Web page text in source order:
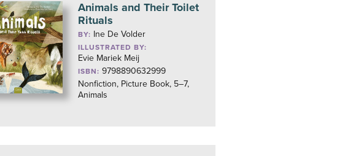
Animals and Their Toilet
Rituals
BY: Ine De Volder
ILLUSTRATED BY:
Evie Mariek Meij
ISBN: 9798890632999
Nonfiction, Picture Book, 5–7,
Animals